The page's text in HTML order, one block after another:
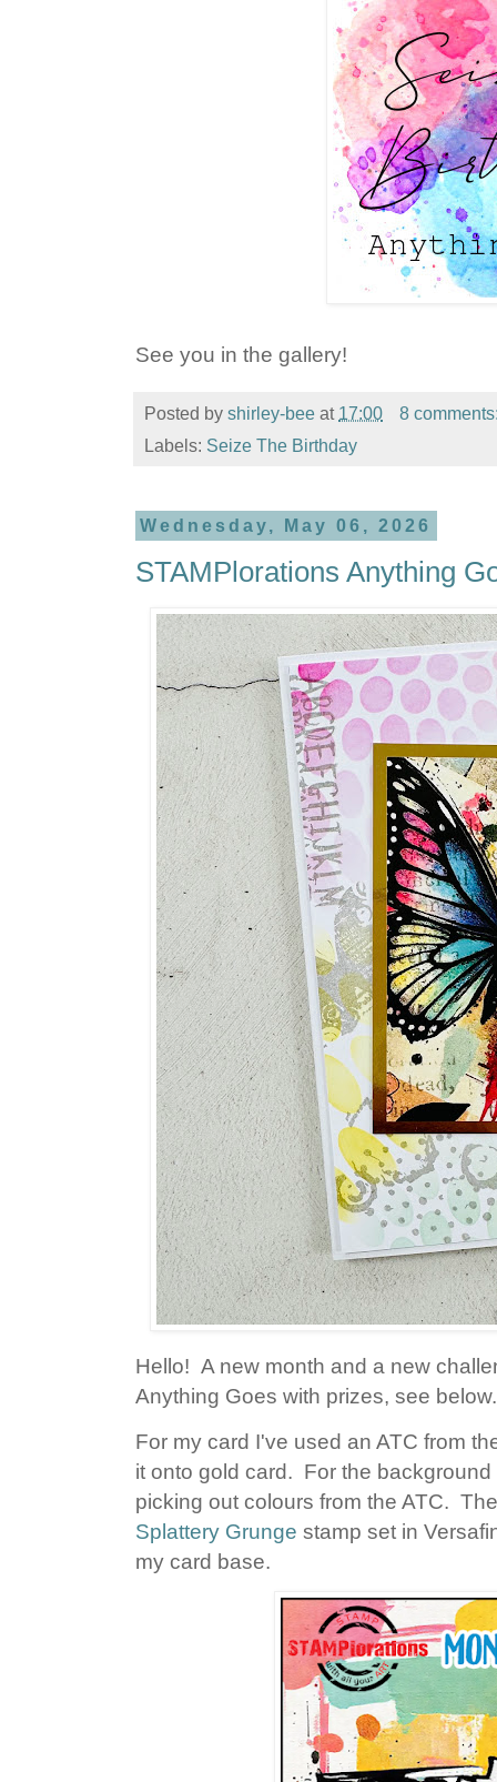
See you in the gallery!
Posted by shirley-bee at 17:00
8
Labels: Seize The Birthday
Wednesday, May 06, 2026
STAMPlorations Anything
Hello! A new month and a new
Anything Goes with prizes, see below.
For my card I've used an ATC from
it onto gold card. For the
picking out colours from the ATC.
Splattery Grunge stamp set in
my card base.